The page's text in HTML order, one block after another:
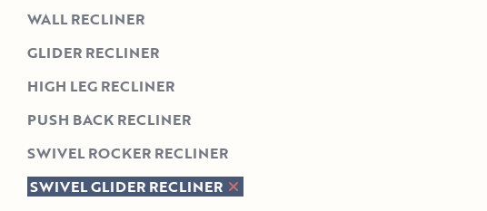
WALL RECLINER
GLIDER RECLINER
HIGH LEG RECLINER
PUSH BACK RECLINER
SWIVEL ROCKER RECLINER
SWIVEL GLIDER RECLINER